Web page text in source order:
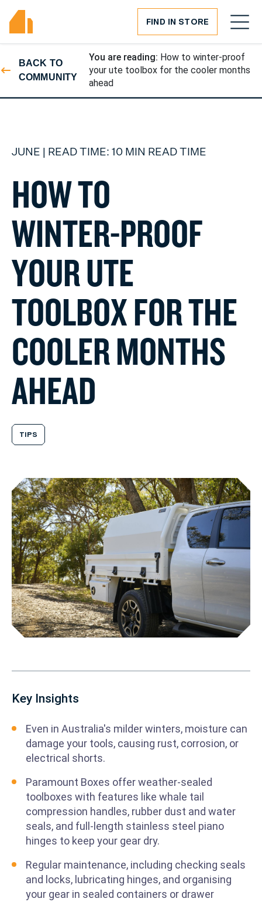
FIND IN STORE
BACK TO
COMMUNITY
You are reading: How to winter-proof
your ute toolbox for the cooler months
ahead
JUNE | READ TIME: 10 MIN READ TIME
HOWTO
WINTER-PROOF
YOURUTE
TOOLBOXFORTHE
COOLERMONTHS
AHEAD
TIPS
Key Insights
Even in Australia's milder winters, moisture can
damage your tools, causing rust, corrosion, or
electrical shorts.
Paramount Boxes offer weather-sealed
toolboxes with features like whale tail
compression handles, rubber dust and water
seals, and full-length stainless steel piano
hinges to keep your gear dry.
Regular maintenance, including checking seals
and locks, lubricating hinges, and organising
your gear in sealed containers or drawer